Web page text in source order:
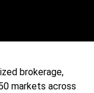
brokerage,
markets across